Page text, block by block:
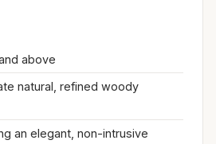
above
natural, refined woody
an elegant, non-intrusive